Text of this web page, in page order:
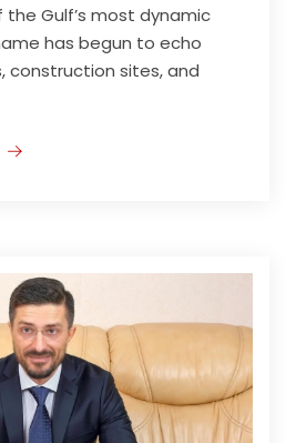
Gulf’s most dynamic
has begun to echo
construction sites, and